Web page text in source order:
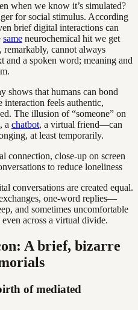
when we know it’s simulated?
for social stimulus. According
brief digital interactions can
same neurochemical hit we get
cannot always
and a spoken word; meaning and
shows that humans can bond
interaction feels authentic,
The illusion of “someone” on
a chatbot, a virtual friend—can
at least temporarily.
conversations are created equal.
one-word replies—
and sometimes uncomfortable
across a virtual divide.
A brief, bizarre
of mediated